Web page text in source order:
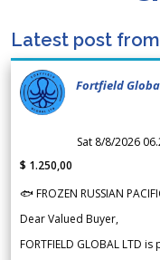
Latest post
Fortfield
Sat 8/8/2026
$ 1.250,00
🐟 FROZEN RUSSIAN
Dear Valued Buyer,
FORTFIELD GLOBAL LTD